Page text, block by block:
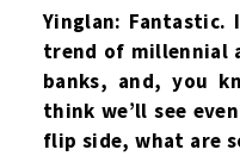
Yinglan:
trend of millennial
banks, and, you
think we’ll see
flip side, what are